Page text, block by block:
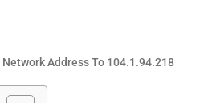
Network Address To 104.1.94.218